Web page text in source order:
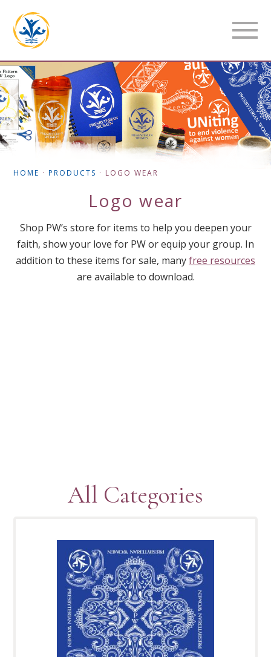
HOME ·PRODUCTS · LOGO WEAR
Logo wear
Shop PW’s store for items to help you deepen your
faith, show your love for PW or equip your group. In
addition to these items for sale, manyfree resources
are available to download.
All Categories